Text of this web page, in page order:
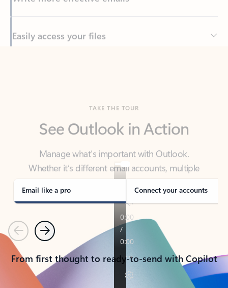
Easily access your files
Manage what’s important with Outlook.
Whether it’s different email accounts, multiple
calendars, or signing that form, Outlook has you
covered - at home, for work, or on-the-go.
Email like a pro Connect your accounts
PreviousNext
From first thought to ready-to-send with Copilot